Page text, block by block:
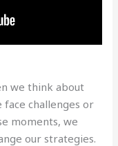
we think about
challenges or
moments, we
our strategies.